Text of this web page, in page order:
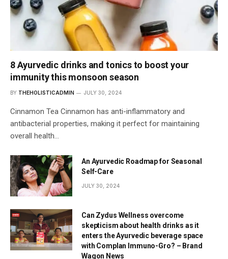
8 Ayurvedic drinks and tonics to boost your
immunity this monsoon season
BY THEHOLISTICADMIN JULY 30, 2024
Cinnamon Tea Cinnamon has anti-inflammatory and
antibacterial properties, making it perfect for maintaining
overall health…
An Ayurvedic Roadmap for Seasonal
Self-Care
JULY 30, 2024
Can Zydus Wellness overcome
skepticism about health drinks as it
enters the Ayurvedic beverage space
with Complan Immuno-Gro? – Brand
Wagon News